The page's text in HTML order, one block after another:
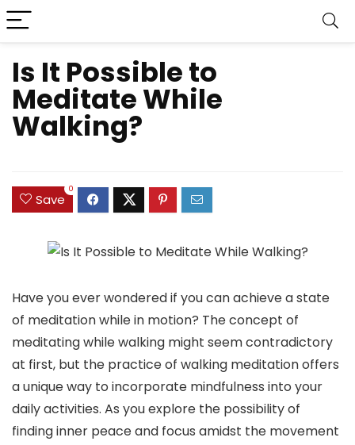
Is It Possible to
Meditate While
Walking?
Save
0
Have you ever wondered if you can achieve a state
of meditation while in motion? The concept of
meditating while walking might seem contradictory
at first, but the practice of walking meditation offers
a unique way to incorporate mindfulness into your
daily activities. As you explore the possibility of
finding inner peace and focus amidst the movement